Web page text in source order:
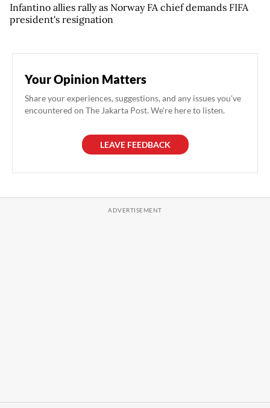
Infantino allies rally as Norway FA chief demands FIFA
president's resignation
Your Opinion Matters
Share your experiences, suggestions, and any issues you've
encountered on The Jakarta Post. We're here to listen.
LEAVE FEEDBACK